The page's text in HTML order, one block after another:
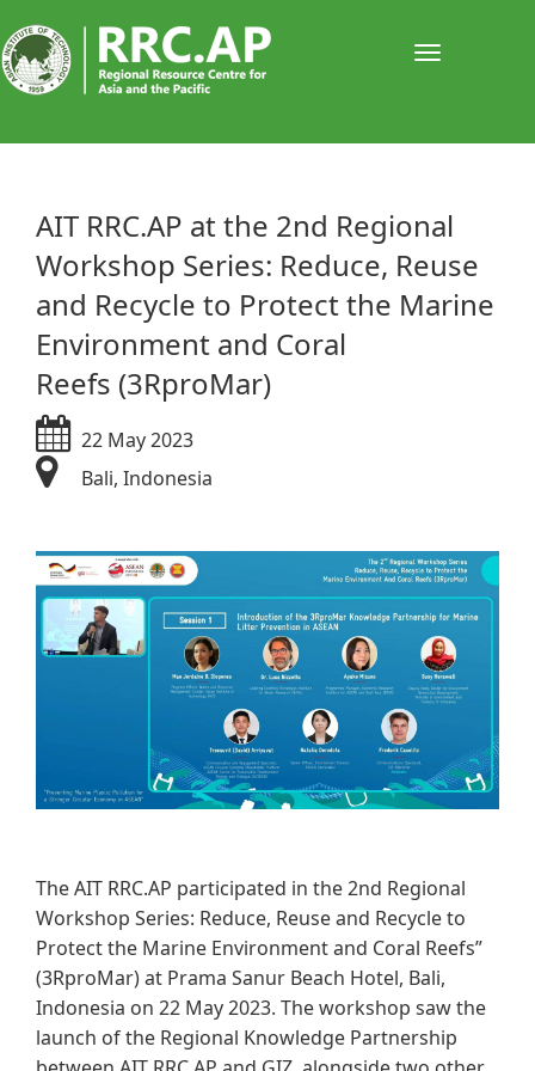
​​​​​​​​​​​​​​​​​​AIT RRC.AP at the 2nd Regional
Workshop Series: Reduce, Reuse
and Recycle to Protect the Marine
Environment and Coral
Reefs (3RproMar)
22 May 2023
Bali, Indonesia​​​
The AIT RRC.AP participated in the 2nd Regional
Workshop Series: Reduce, Reuse and Recycle to
Protect the Marine Environment and Coral Reefs”
(3RproMar) at Prama Sanur Beach Hotel, Bali,
Indonesia on 22 May 2023. The workshop saw the
launch of the Regional Knowledge Partnership